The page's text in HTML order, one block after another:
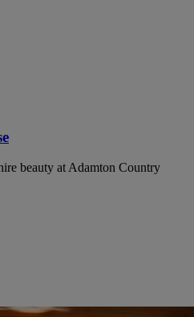
beauty at Adamton Country